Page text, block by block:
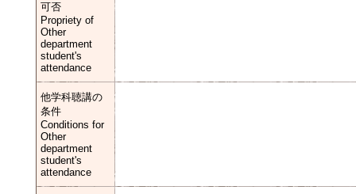
可否
Propriety of
Other
department
student's
attendance
他学科聴講の
条件
Conditions for
Other
department
student's
attendance